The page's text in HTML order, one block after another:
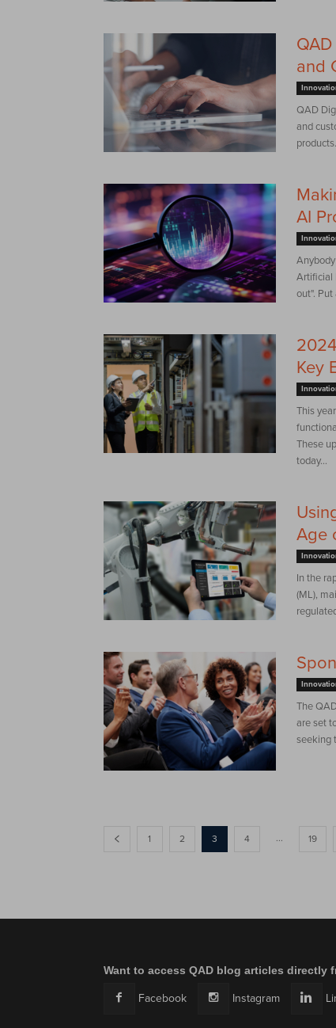
and
QAD
and
AI
Artificial
out".
Key
This
These
today...
Age
In the
(ML),
The
are set
seeking
1 2 3 4 ... 19
Want to access QAD blog articles directly
Facebook Instagram